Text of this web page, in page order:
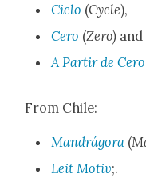
Ciclo (Cycle),
Cero (Zero) and
A Par­tir de Cero
From Chile:
Man­drá­go­ra (
Leit Motiv;.